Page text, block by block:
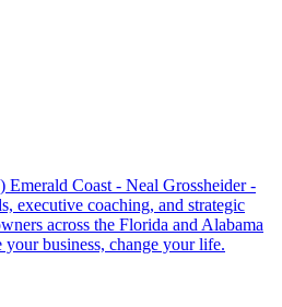
Coast - Neal Grossheider -
executive coaching, and strategic
across the Florida and Alabama
business, change your life.